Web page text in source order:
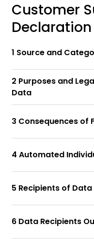
Customer
Declaration
1 Source and
2 Purposes and
Data
3 Consequences of
4 Automated
5 Recipients of Data
6 Data Recipients